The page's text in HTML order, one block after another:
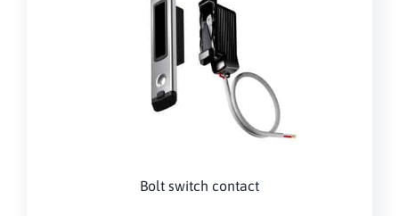
Bolt switch contact